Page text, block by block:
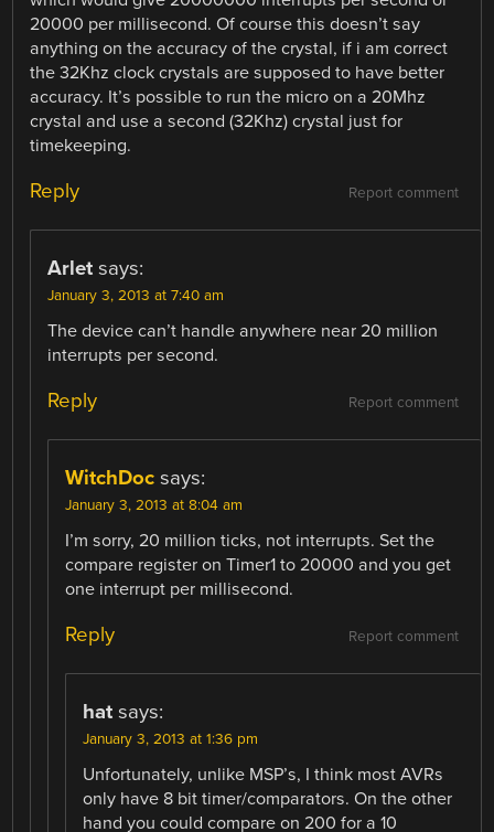
20000 per millisecond. Of course this doesn’t say
anything on the accuracy of the crystal, if i am correct
the 32Khz clock crystals are supposed to have better
accuracy. It’s possible to run the micro on a 20Mhz
crystal and use a second (32Khz) crystal just for
timekeeping.
Report comment
Reply
Arlet says:
January 3, 2013 at 7:40 am
The device can’t handle anywhere near 20 million
interrupts per second.
Report comment
Reply
WitchDoc says:
January 3, 2013 at 8:04 am
I’m sorry, 20 million ticks, not interrupts. Set the
compare register on Timer1 to 20000 and you get
one interrupt per millisecond.
Report comment
Reply
hat says:
January 3, 2013 at 1:36 pm
Unfortunately, unlike MSP’s, I think most AVRs
only have 8 bit timer/comparators. On the other
hand you could compare on 200 for a 10